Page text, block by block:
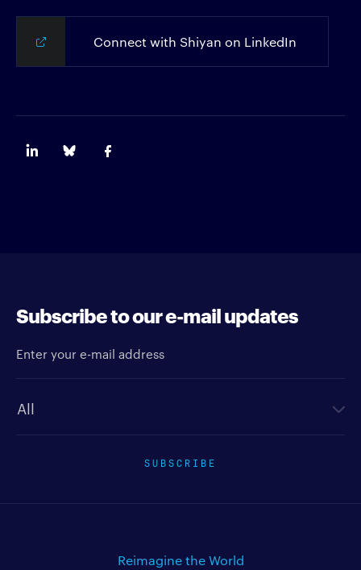
Connect with Shiyan on LinkedIn
Subscribe to our e-mail updates
SUBSCRIBE
Reimagine the World